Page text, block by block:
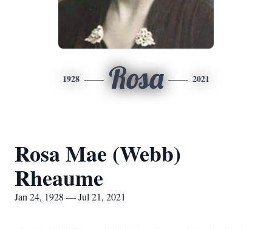
1928 Rosa 2021
Rosa Mae (Webb)
Rheaume
Jan 24, 1928 — Jul 21, 2021